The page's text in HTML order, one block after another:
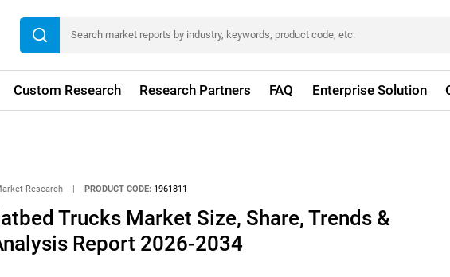
Custom Research Research Partners FAQ Enterprise Solution
Research | PRODUCT CODE: 1961811
Trucks Market Size, Share, Trends &
Report 2026-2034